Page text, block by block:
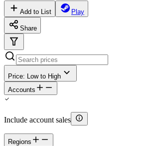
Add to List Play
Share
Price: Low to High
Accounts
Include account sales
Regions